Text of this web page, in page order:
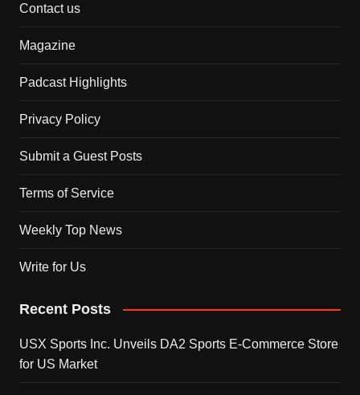
Contact us
Magazine
Padcast Highlights
Privacy Policy
Submit a Guest Posts
Terms of Service
Weekly Top News
Write for Us
Recent Posts
USX Sports Inc. Unveils DA2 Sports E-Commerce Store
for US Market